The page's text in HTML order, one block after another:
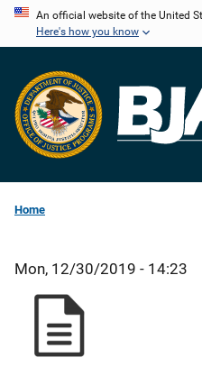
Skip
content
An official website of the United
Here's how you know
Home
Mon, 12/30/2019 - 14:23